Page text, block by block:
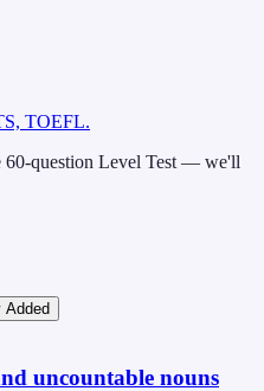
TOEFL.
60-question Level Test — we'll
Added
uncountable nouns